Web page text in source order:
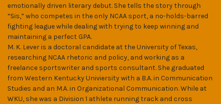
emotionally driven literary debut. She tells the story through
“Sis,” who competes in the only NCAA sport, a no-holds-barred
fighting league while dealing with trying to keep winning and
maintaining a perfect GPA.
M. K. Lever is a doctoral candidate at the University of Texas,
researching NCAA rhetoric and policy, and working as a
freelance sportswriter and sports consultant. She graduated
from Western Kentucky Univiersity with a B.A. in Communication
Studies and an M.A. in Organizational Communication. While at
WKU, she was a Division 1 athlete running track and cross